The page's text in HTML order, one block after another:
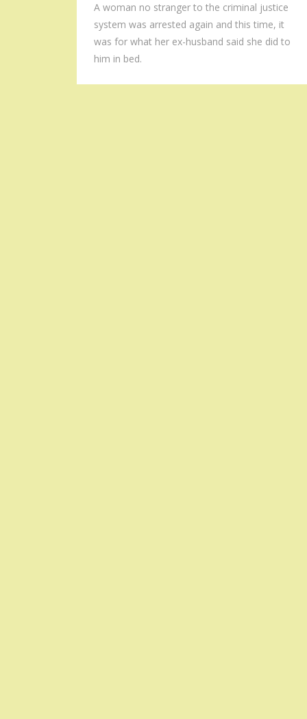
A woman no stranger to the criminal justice
system was arrested again and this time, it
was for what her ex-husband said she did to
him in bed.